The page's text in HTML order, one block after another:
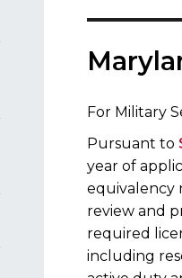
For Military
Pursuant to
year of
equivalency
review and
required
including